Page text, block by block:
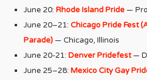
June 20: Rhode Island Pride —
June 20–21: Chicago Pride Fest
Parade) — Chicago, Illinois
June 20-21: Denver Pridefest—
June 25–28: Mexico City Gay